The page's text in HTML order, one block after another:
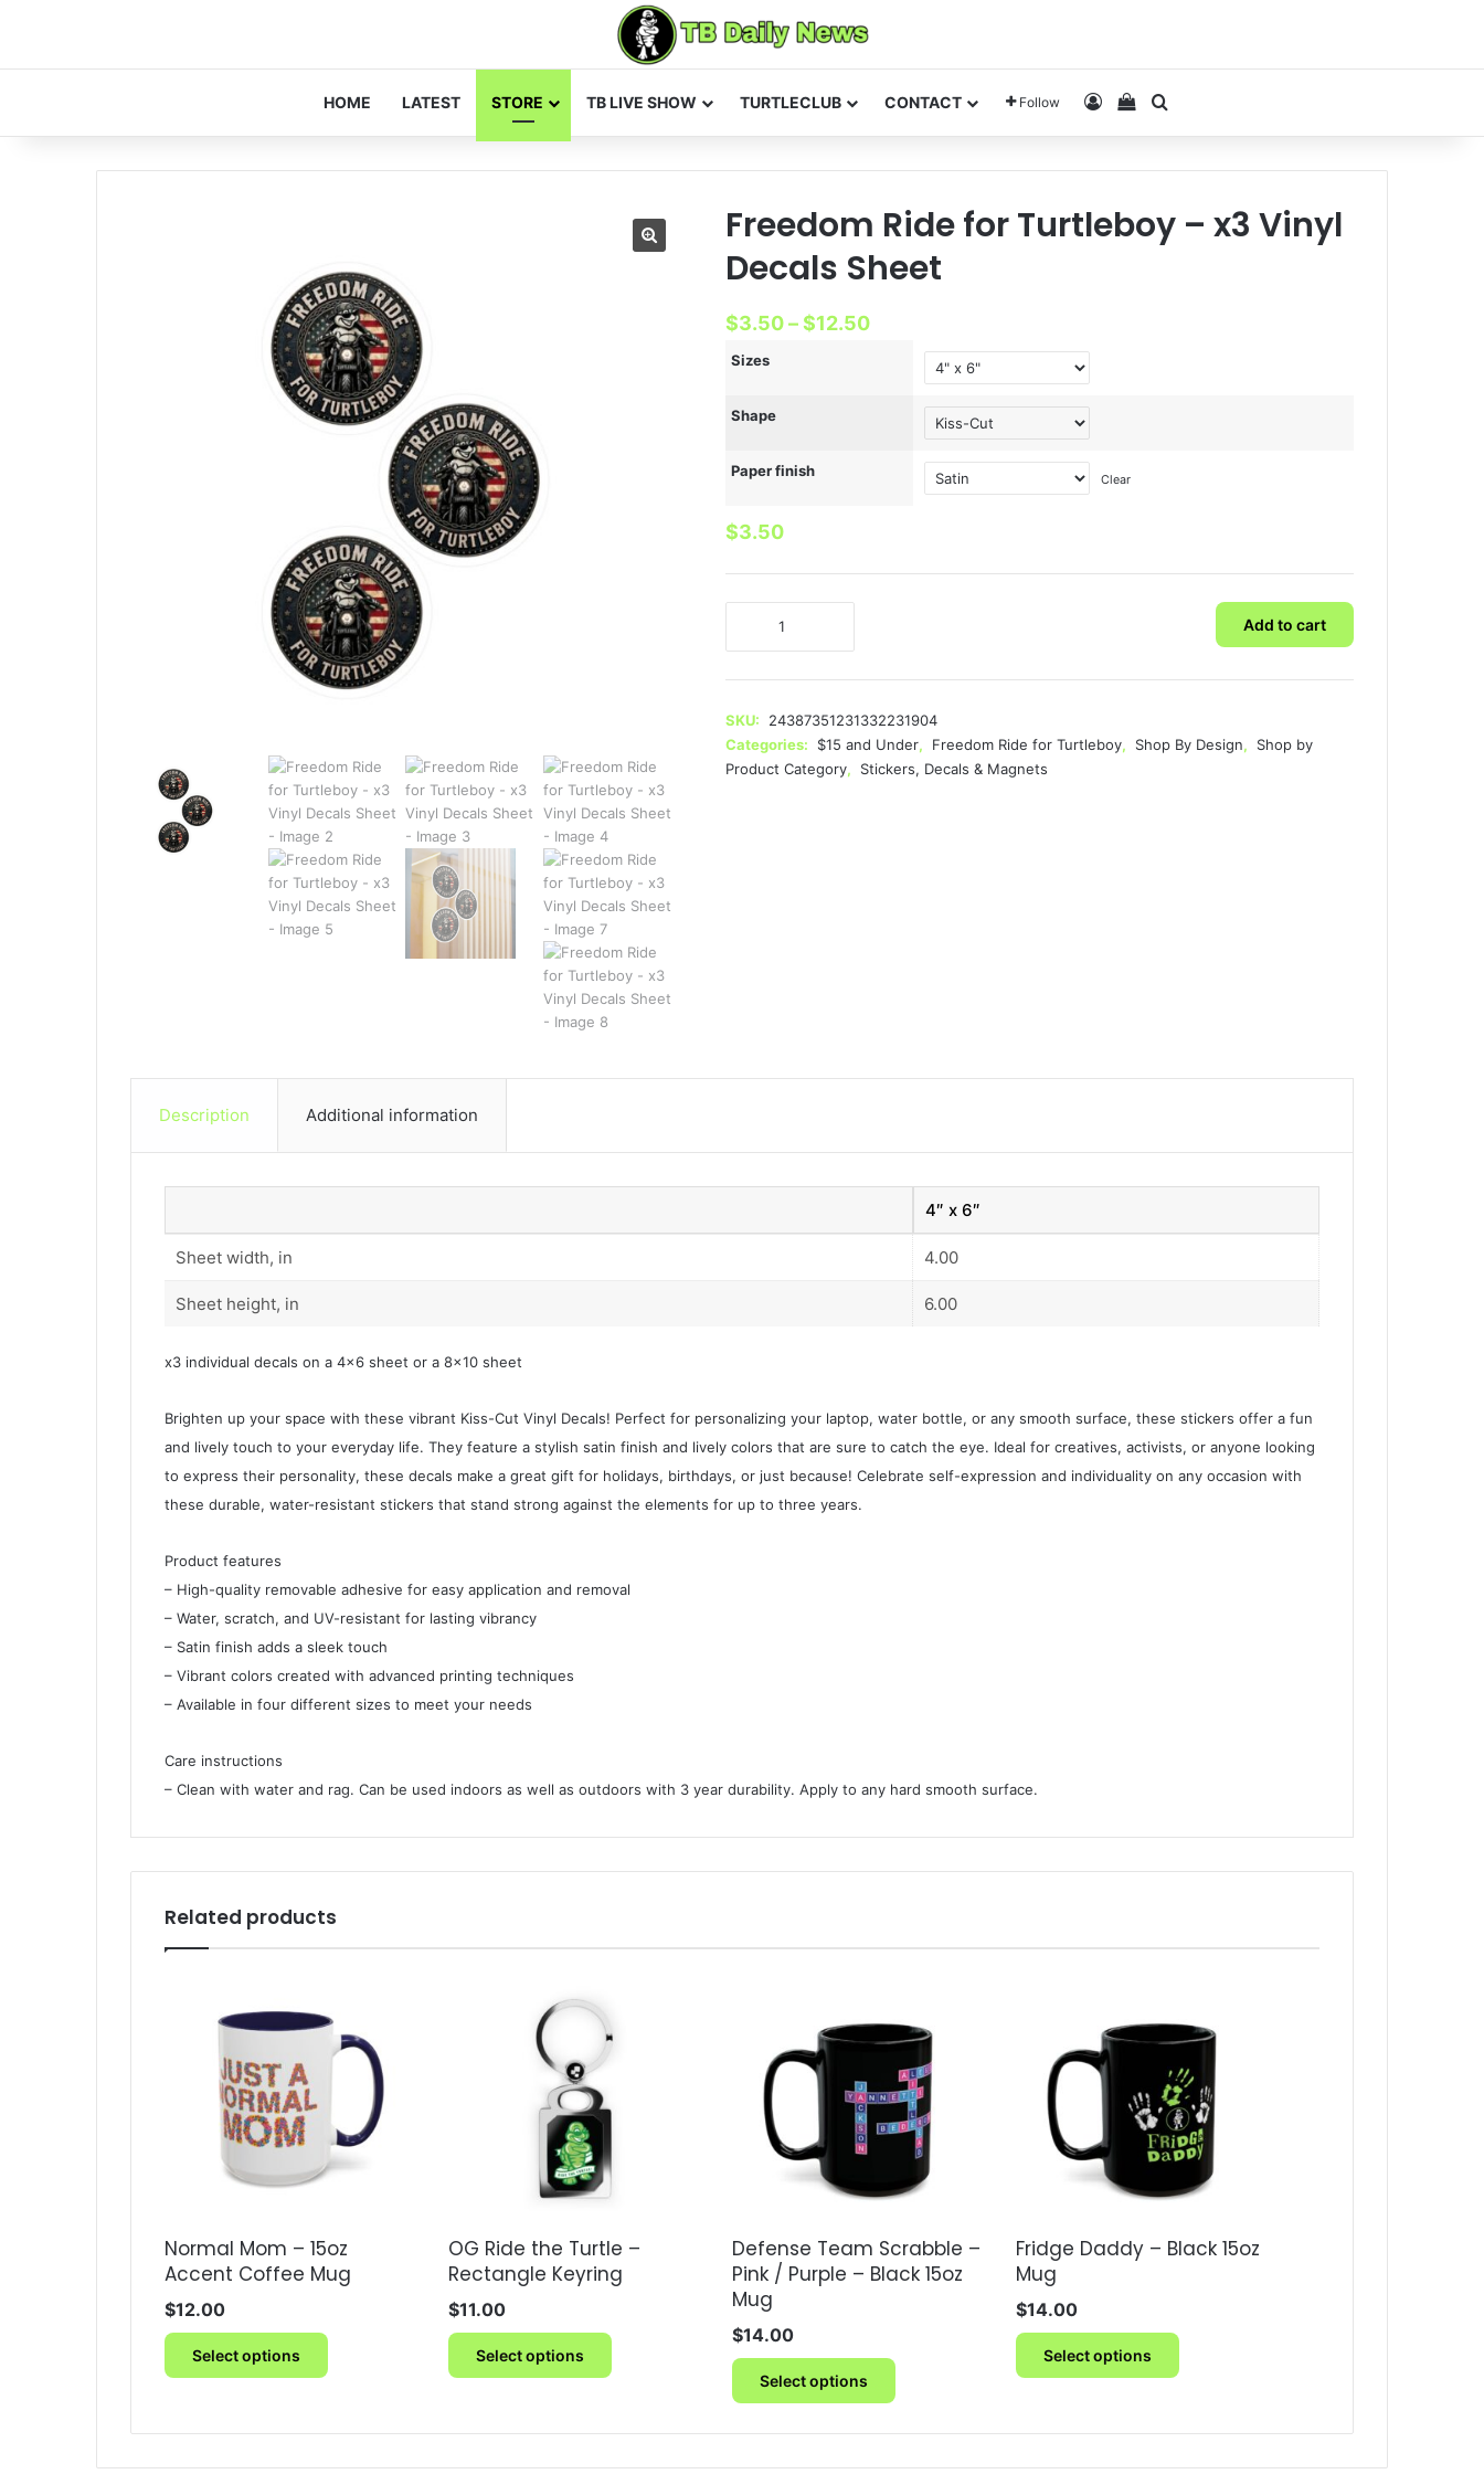
HOME LATEST STORE TB LIVE SHOW TURTLECLUB CONTACT Follow Log InView your shopping cart
Freedom Ride for Turtleboy – x3 Vinyl
Decals Sheet
$3.50 – $12.50Price
range:
$3.50
through
Sizes
Shape
Paper finish
Clear
$3.50
Turtleboy
x3
Vinyl
Decals
Add to cart
SKU:
24387351231332231904
Categories:
$15 and Under, Freedom Ride for Turtleboy, Shop By Design,
Shop by
Product Category, Stickers, Decals & Magnets
Description Additional information
4″ x 6″
Sheet width, in 4.00
Sheet height, in 6.00
x3 individual decals on a 4×6 sheet or a 8×10 sheet
Brighten up your space with these vibrant Kiss-Cut Vinyl Decals! Perfect for personalizing your laptop, water bottle, or any smooth surface, these stickers offer a fun
and lively touch to your everyday life. They feature a stylish satin finish and lively colors that are sure to catch the eye. Ideal for creatives, activists, or anyone looking
to express their personality, these decals make a great gift for holidays, birthdays, or just because! Celebrate self-expression and individuality on any occasion with
these durable, water-resistant stickers that stand strong against the elements for up to three years.
Product features
– High-quality removable adhesive for easy application and removal
– Water, scratch, and UV-resistant for lasting vibrancy
– Satin finish adds a sleek touch
– Vibrant colors created with advanced printing techniques
– Available in four different sizes to meet your needs
Care instructions
– Clean with water and rag. Can be used indoors as well as outdoors with 3 year durability. Apply to any hard smooth surface.
Related products
Normal Mom – 15oz
Accent Coffee Mug
$12.00
Select options
This
variants.
OG Ride the Turtle –
Rectangle Keyring
$11.00
Select options
This
variants.
Defense Team Scrabble –
Pink / Purple – Black 15oz
Mug
$14.00
Select options
This
multiple
Fridge Daddy – Black 15oz
Mug
$14.00
Select options
This
variants.